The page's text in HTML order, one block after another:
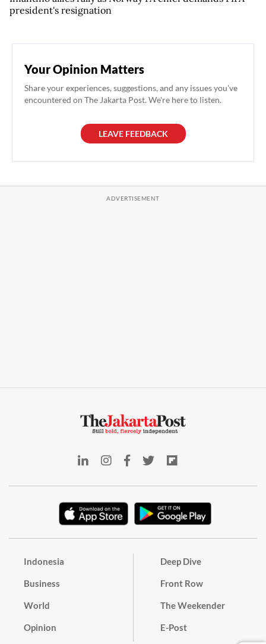
president's resignation
Your Opinion Matters
Share your experiences, suggestions, and any issues you've
encountered on The Jakarta Post. We're here to listen.
LEAVE FEEDBACK
Indonesia
Business
World
Opinion
Deep Dive
Front Row
The Weekender
E-Post